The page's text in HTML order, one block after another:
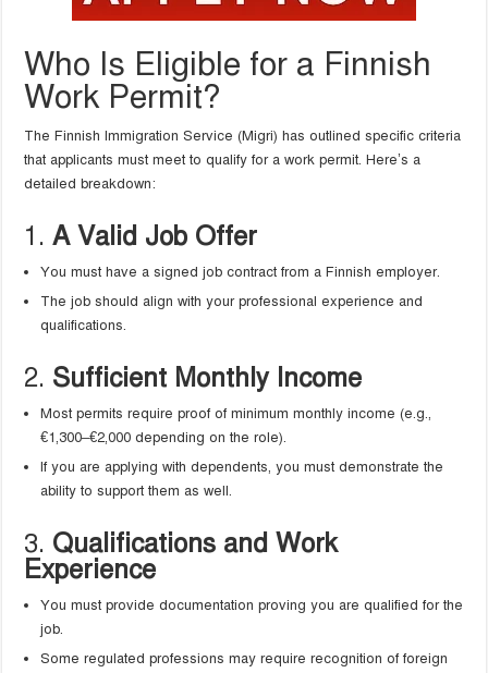
Who Is Eligible for a Finnish
Work Permit?
The Finnish Immigration Service (Migri) has outlined specific criteria
that applicants must meet to qualify for a work permit. Here’s a
detailed breakdown:
1.A Valid Job Offer
You must have a signed job contract from a Finnish employer.
The job should align with your professional experience and
qualifications.
2. Sufficient Monthly Income
Most permits require proof of minimum monthly income (e.g.,
€1,300–€2,000 depending on the role).
If you are applying with dependents, you must demonstrate the
ability to support them as well.
3. Qualifications and Work
Experience
You must provide documentation proving you are qualified for the
job.
Some regulated professions may require recognition of foreign